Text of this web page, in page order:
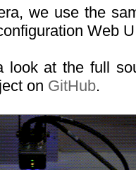
we use the
Web
look at the full
on GitHub.